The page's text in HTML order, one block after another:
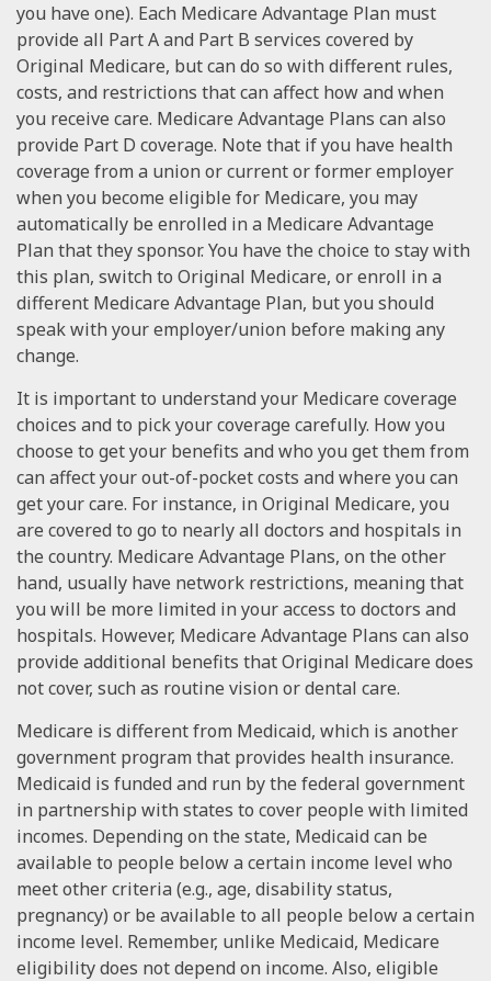
you have one). Each Medicare Advantage Plan must
provide all Part A and Part B services covered by
Original Medicare, but can do so with different rules,
costs, and restrictions that can affect how and when
you receive care. Medicare Advantage Plans can also
provide Part D coverage. Note that if you have health
coverage from a union or current or former employer
when you become eligible for Medicare, you may
automatically be enrolled in a Medicare Advantage
Plan that they sponsor. You have the choice to stay with
this plan, switch to Original Medicare, or enroll in a
different Medicare Advantage Plan, but you should
speak with your employer/union before making any
change.
It is important to understand your Medicare coverage
choices and to pick your coverage carefully. How you
choose to get your benefits and who you get them from
can affect your out-of-pocket costs and where you can
get your care. For instance, in Original Medicare, you
are covered to go to nearly all doctors and hospitals in
the country. Medicare Advantage Plans, on the other
hand, usually have network restrictions, meaning that
you will be more limited in your access to doctors and
hospitals. However, Medicare Advantage Plans can also
provide additional benefits that Original Medicare does
not cover, such as routine vision or dental care.
Medicare is different from Medicaid, which is another
government program that provides health insurance.
Medicaid is funded and run by the federal government
in partnership with states to cover people with limited
incomes. Depending on the state, Medicaid can be
available to people below a certain income level who
meet other criteria (e.g., age, disability status,
pregnancy) or be available to all people below a certain
income level. Remember, unlike Medicaid, Medicare
eligibility does not depend on income. Also, eligible